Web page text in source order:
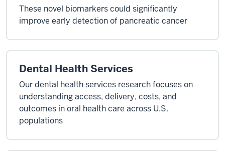
These novel biomarkers could significantly
improve early detection of pancreatic cancer
Dental Health Services
Our dental health services research focuses on
understanding access, delivery, costs, and
outcomes in oral health care across U.S.
populations